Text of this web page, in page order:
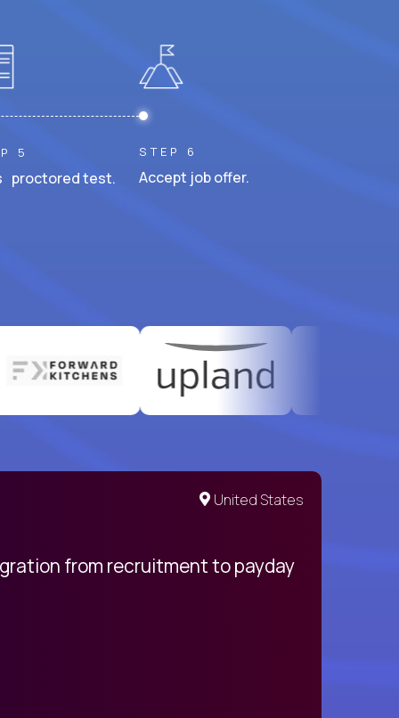
5
proctored test.
STEP 6
Accept job offer.
United States
from recruitment to payday